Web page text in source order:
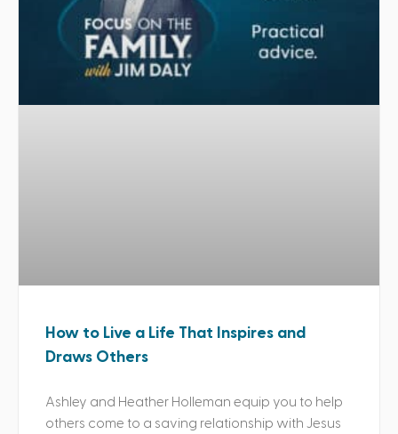
How to Live a Life That Inspires and
Draws Others
Ashley and Heather Holleman equip you to help
others come to a saving relationship with Jesus